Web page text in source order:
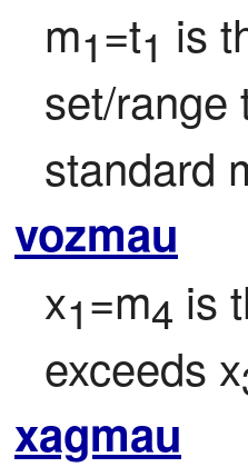
m1=t1 is
set/range
standard
vozmau
x1=m4 is
exceeds x
xagmau